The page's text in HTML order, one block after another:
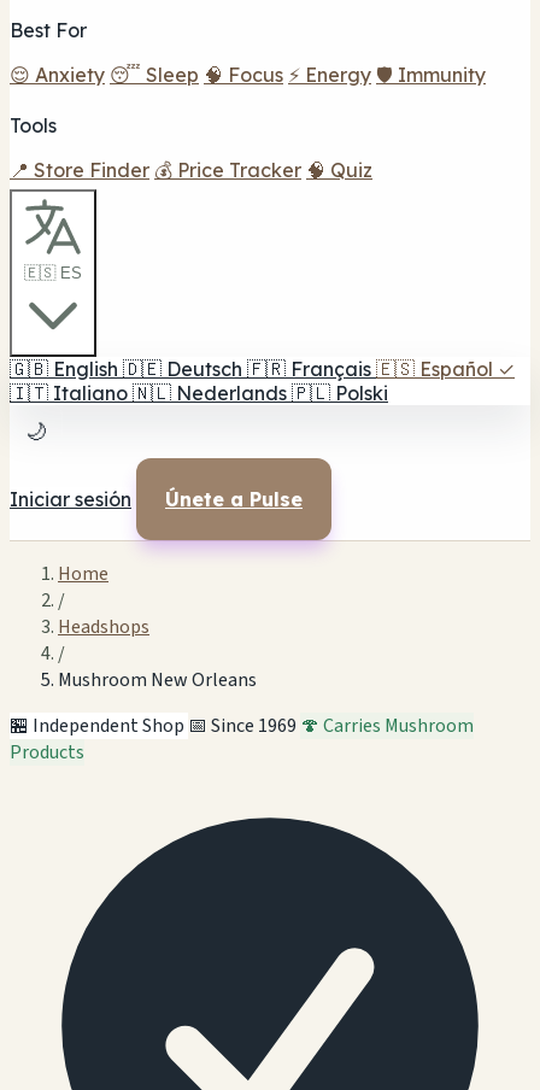
Best For
😌 Anxiety 😴 Sleep 🧠 Focus ⚡ Energy 🛡️ Immunity
Tools
📍 Store Finder 💰 Price Tracker 🧠 Quiz
🇪🇸 ES
🇬🇧 English 🇩🇪 Deutsch 🇫🇷 Français 🇪🇸 Español ✓
🇮🇹 Italiano 🇳🇱 Nederlands 🇵🇱 Polski
🌙
Iniciar sesión Únete a Pulse
Home
/
Headshops
/
Mushroom New Orleans
🏪 Independent Shop 📅 Since 1969 🍄 Carries Mushroom
Products